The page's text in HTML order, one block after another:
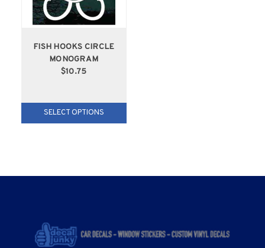
FISH HOOKS CIRCLE
MONOGRAM
$10.75
SELECT OPTIONS